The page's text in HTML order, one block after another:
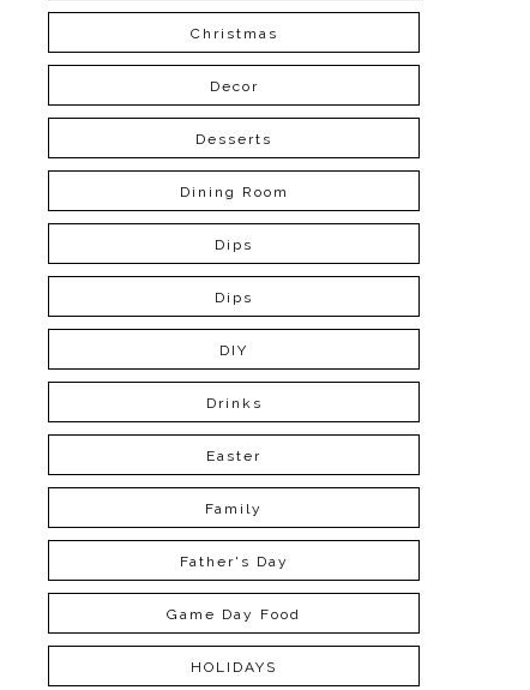
Christmas
Decor
Desserts
Dining Room
Dips
Dips
DIY
Drinks
Easter
Family
Father's Day
Game Day Food
HOLIDAYS